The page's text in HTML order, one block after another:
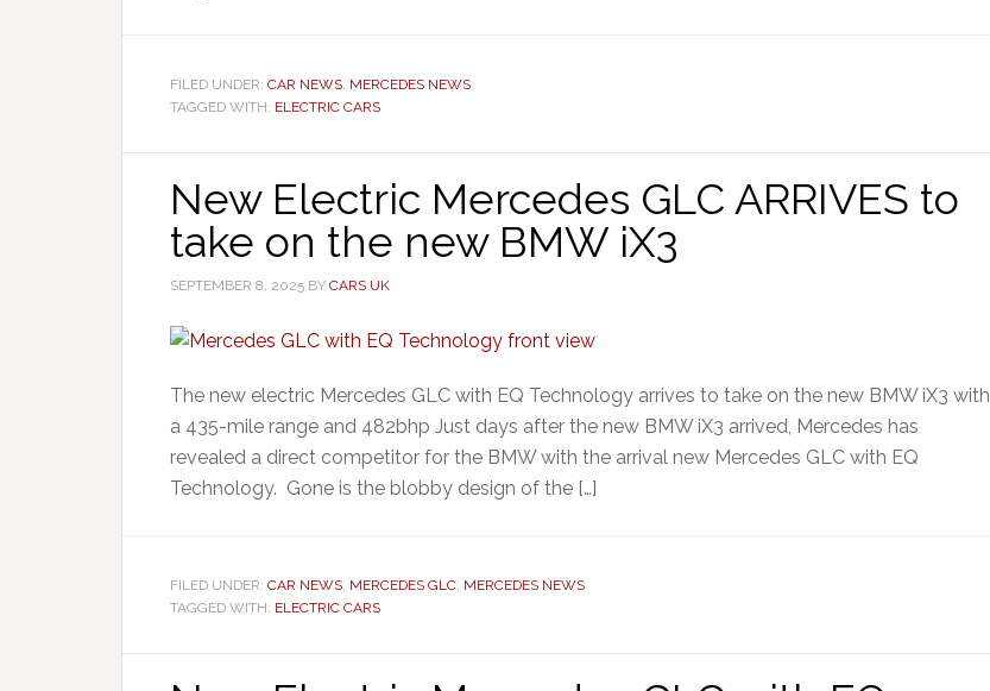
FILED UNDER: CAR NEWS, MERCEDES NEWS
TAGGED WITH: ELECTRIC CARS
New Electric Mercedes GLC ARRIVES to
take on the new BMW iX3
SEPTEMBER 8, 2025 BY CARS UK
The new electric Mercedes GLC with EQ Technology arrives to take on the new BMW iX3 with
a 435-mile range and 482bhp Just days after the new BMW iX3 arrived, Mercedes has
revealed a direct competitor for the BMW with the arrival new Mercedes GLC with EQ
Technology. Gone is the blobby design of the […]
FILED UNDER: CAR NEWS, MERCEDES GLC, MERCEDES NEWS
TAGGED WITH: ELECTRIC CARS